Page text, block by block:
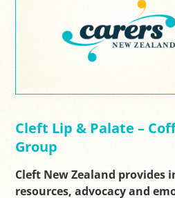
Cleft Lip & Palate –
Group
Cleft New Zealand provides
resources, advocacy and